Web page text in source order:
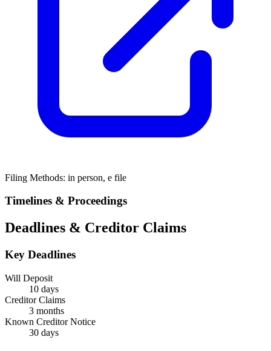
Filing Methods: in person, e file
Timelines & Proceedings
Deadlines & Creditor Claims
Key Deadlines
Will Deposit
10 days
Creditor Claims
3 months
Known Creditor Notice
30 days